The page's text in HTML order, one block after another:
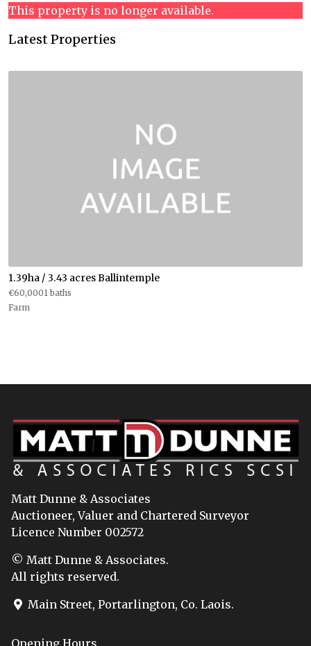
This property is no longer available.
Latest Properties
1.39ha / 3.43 acres Ballintemple
€60,0001 baths
Farm
Matt Dunne & Associates
Auctioneer, Valuer and Chartered Surveyor
Licence Number 002572
© Matt Dunne & Associates.
All rights reserved.
Main Street, Portarlington, Co. Laois.
Opening Hours